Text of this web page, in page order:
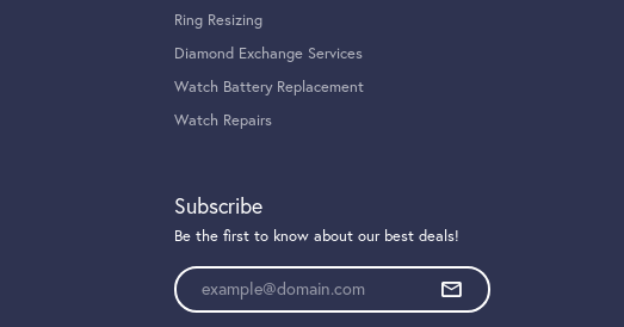
Ring Resizing
Diamond Exchange Services
Watch Battery Replacement
Watch Repairs
Subscribe
Be the first to know about our best deals!
Enter your email address